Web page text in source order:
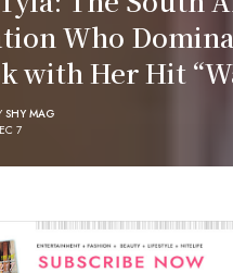
Who
with Her Hit
SHY MAG
7